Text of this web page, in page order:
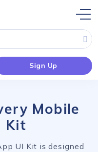
Sign Up
Mobile
Kit
UI Kit is designed